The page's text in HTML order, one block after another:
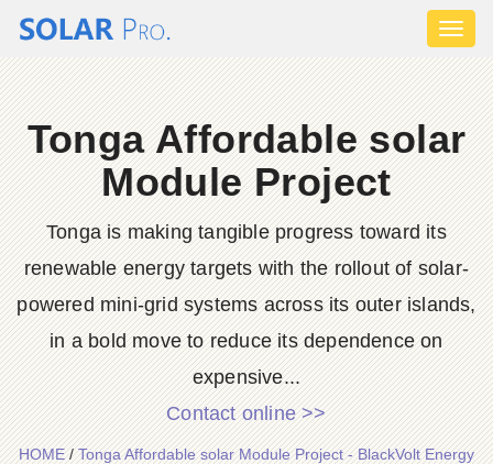
Tonga Affordable solar
Module Project
Tonga is making tangible progress toward its
renewable energy targets with the rollout of solar-
powered mini-grid systems across its outer islands,
in a bold move to reduce its dependence on
expensive...
Contact online >>
HOME/Tonga Affordable solar Module Project - BlackVolt Energy